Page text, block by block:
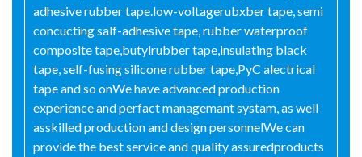
adhesive rubber tape.low-voltagerubxber tape, semi
concucting salf-adhesive tape, rubber waterproof
composite tape,butylrubber tape,insulating black
tape, self-fusing silicone rubber tape,PyC alectrical
tape and so onWe have advanced production
experience and perfact managemant systam, as well
asskilled production and design personnelWe can
provide the best service and quality assuredproducts